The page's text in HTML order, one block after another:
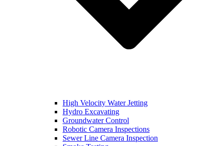
High Velocity Water Jetting
Hydro Excavating
Groundwater Control
Robotic Camera Inspections
Sewer Line Camera Inspection